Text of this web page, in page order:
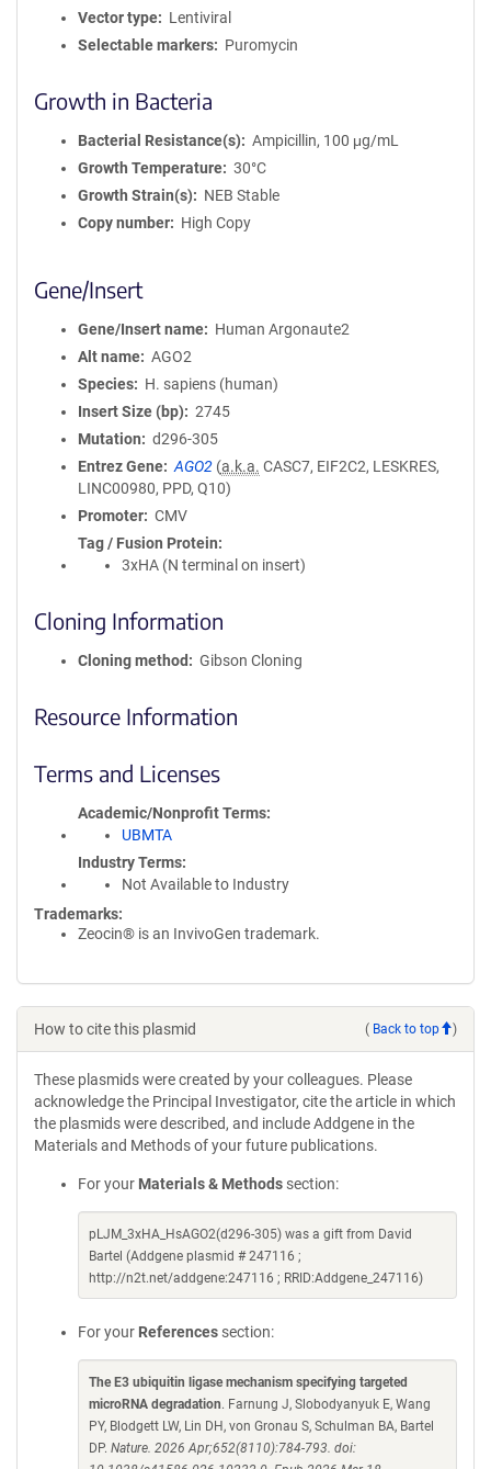
Vector type
Lentiviral
Selectable markers
Puromycin
Growth in Bacteria
Bacterial Resistance(s)
Ampicillin, 100 μg/mL
Growth Temperature
30°C
Growth Strain(s)
NEB Stable
Copy number
High Copy
Gene/Insert
Gene/Insert name
Human Argonaute2
Alt name
AGO2
Species
H. sapiens (human)
Insert Size (bp)
2745
Mutation
d296-305
Entrez Gene
AGO2 (a.k.a. CASC7, EIF2C2, LESKRES,
LINC00980, PPD, Q10)
Promoter
CMV
Tag / Fusion Protein
3xHA (N terminal on insert)
Cloning Information
Cloning method Gibson Cloning
Resource Information
Terms and Licenses
Academic/Nonprofit Terms
UBMTA
Industry Terms
Not Available to Industry
Trademarks:
Zeocin® is an InvivoGen trademark.
How to cite this plasmid ( Back to top )
These plasmids were created by your colleagues. Please
acknowledge the Principal Investigator, cite the article in which
the plasmids were described, and include Addgene in the
Materials and Methods of your future publications.
For your Materials & Methods section:
pLJM_3xHA_HsAGO2(d296-305) was a gift from David
Bartel (Addgene plasmid # 247116 ;
http://n2t.net/addgene:247116 ; RRID:Addgene_247116)
For your References section:
The E3 ubiquitin ligase mechanism specifying targeted
microRNA degradation. Farnung J, Slobodyanyuk E, Wang
PY, Blodgett LW, Lin DH, von Gronau S, Schulman BA, Bartel
DP. Nature. 2026 Apr;652(8110):784-793. doi: